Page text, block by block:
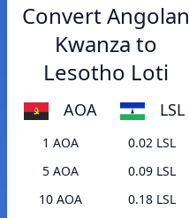
Convert Angolan
Kwanza to
Lesotho Loti
AOA LSL
1 AOA
0.02 LSL
5 AOA
0.09 LSL
10 AOA
0.18 LSL